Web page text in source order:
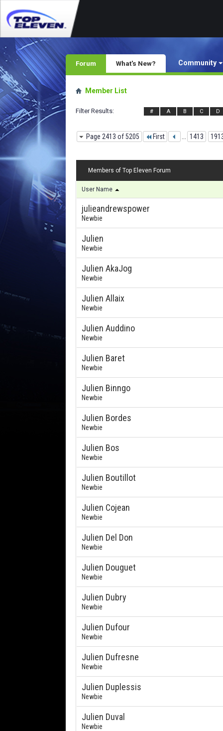
Forum Community
What's New?
Member List
Filter Results # A B C D
Page 2413 of 5205 First 1413
Members of Top Eleven Forum
User Name
julieandrewspower
Newbie
Julien
Newbie
Julien AkaJog
Newbie
Julien Allaix
Newbie
Julien Auddino
Newbie
Julien Baret
Newbie
Julien Binngo
Newbie
Julien Bordes
Newbie
Julien Bos
Newbie
Julien Boutillot
Newbie
Julien Cojean
Newbie
Julien Del Don
Newbie
Julien Douguet
Newbie
Julien Dubry
Newbie
Julien Dufour
Newbie
Julien Dufresne
Newbie
Julien Duplessis
Newbie
Julien Duval
Newbie